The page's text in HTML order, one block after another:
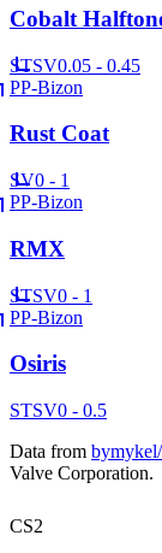
Cobalt
STSV0.05 - 0.45
PP-Bizon
Rust Coat
SV0 - 1
PP-Bizon
RMX
STSV0 - 1
PP-Bizon
Osiris
STSV0 - 0.5
Data from
Valve Corporation.
CS2